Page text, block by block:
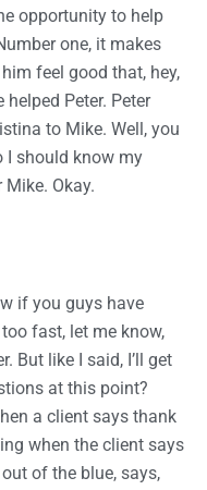
opportunity to help
one, it makes
feel good that, hey,
Peter. Peter
to Mike. Well, you
I should know my
Okay.
if you guys have
fast, let me know,
But like I said, I’ll get
at this point?
a client says thank
when the client says
of the blue, says,